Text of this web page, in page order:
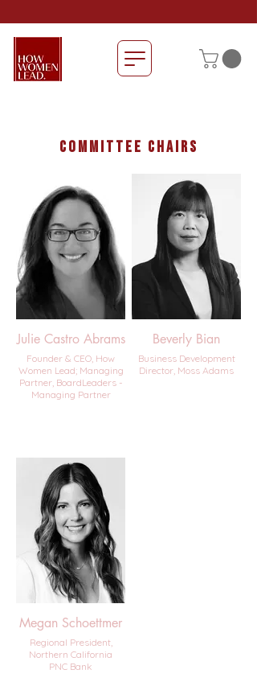
committee chairs
Julie Castro Abrams
Founder & CEO, How
Women Lead; Managing
Partner, BoardLeaders -
Managing Partner
Beverly Bian
Business Development
Director, Moss Adams
Megan Schoettmer
Regional President,
Northern California
PNC Bank